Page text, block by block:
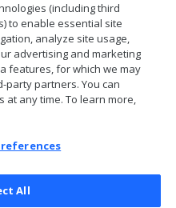
Policy
(including third
to enable essential site
analyze site usage,
advertising and marketing
features, for which we may
party partners. You can
at any time. To learn more,
All